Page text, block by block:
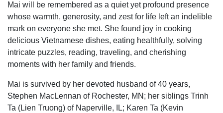
Mai will be remembered as a quiet yet profound presence
whose warmth, generosity, and zest for life left an indelible
mark on everyone she met. She found joy in cooking
delicious Vietnamese dishes, eating healthfully, solving
intricate puzzles, reading, traveling, and cherishing
moments with her family and friends.
Mai is survived by her devoted husband of 40 years,
Stephen MacLennan of Rochester, MN; her siblings Trinh
Ta (Lien Truong) of Naperville, IL; Karen Ta (Kevin